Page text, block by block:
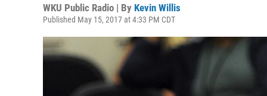
WKU Public Radio | By Kevin Willis
Published May 15, 2017 at 4:33 PM CDT